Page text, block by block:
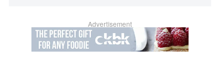
Advertisement